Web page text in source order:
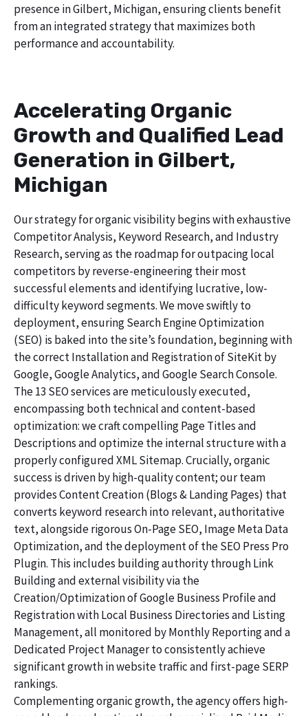
presence in Gilbert, Michigan, ensuring clients benefit
from an integrated strategy that maximizes both
performance and accountability.
Accelerating Organic
Growth and Qualified Lead
Generation in Gilbert,
Michigan
Our strategy for organic visibility begins with exhaustive
Competitor Analysis, Keyword Research, and Industry
Research, serving as the roadmap for outpacing local
competitors by reverse-engineering their most
successful elements and identifying lucrative, low-
difficulty keyword segments. We move swiftly to
deployment, ensuring Search Engine Optimization
(SEO) is baked into the site’s foundation, beginning with
the correct Installation and Registration of SiteKit by
Google, Google Analytics, and Google Search Console.
The 13 SEO services are meticulously executed,
encompassing both technical and content-based
optimization: we craft compelling Page Titles and
Descriptions and optimize the internal structure with a
properly configured XML Sitemap. Crucially, organic
success is driven by high-quality content; our team
provides Content Creation (Blogs & Landing Pages) that
converts keyword research into relevant, authoritative
text, alongside rigorous On-Page SEO, Image Meta Data
Optimization, and the deployment of the SEO Press Pro
Plugin. This includes building authority through Link
Building and external visibility via the
Creation/Optimization of Google Business Profile and
Registration with Local Business Directories and Listing
Management, all monitored by Monthly Reporting and a
Dedicated Project Manager to consistently achieve
significant growth in website traffic and first-page SERP
rankings.
Complementing organic growth, the agency offers high-